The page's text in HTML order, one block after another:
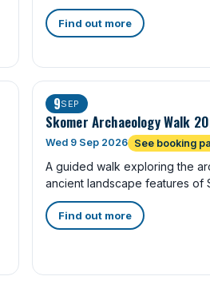
Find out more
9SEP
Skomer Archaeology Walk
Wed 9 Sep 2026 See booking
A guided walk exploring the
ancient landscape features of
Find out more